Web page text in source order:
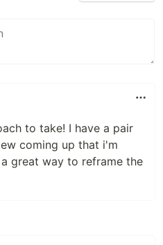
to take! I have a pair
coming up that i'm
great way to reframe the